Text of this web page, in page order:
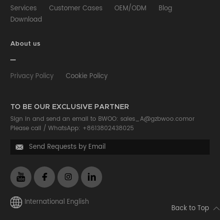
Services Customer Cases OEM/ODM
Blog
Download
About us
Privacy Policy Cookie Policy
TO BE OUR EXCLUSIVE PARTNER
Sign in and send an email to BWOO: sales_A@gzbwoo.comor
Please call / WhatsApp: +8613802438025
 Send Requests by Email
International English
Back to Top